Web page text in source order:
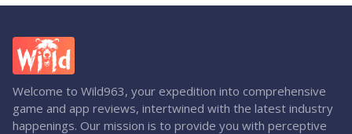
Welcome to Wild963, your expedition into comprehensive
game and app reviews, intertwined with the latest industry
happenings. Our mission is to provide you with perceptive